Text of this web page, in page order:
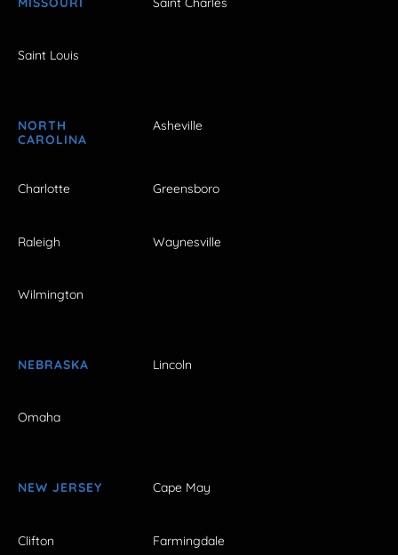
Saint Louis
NORTH
CAROLINA
Asheville
Charlotte Greensboro
Raleigh Waynesville
Wilmington
NEBRASKA Lincoln
Omaha
NEW JERSEY Cape May
Clifton Farmingdale